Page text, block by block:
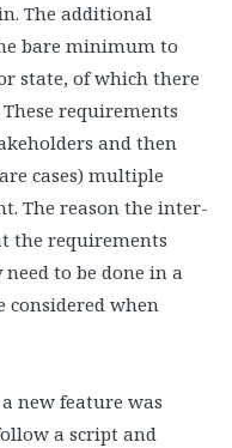
The additional
bare minimum to
state, of which there
requirements
and then
cases) multiple
The reason the inter-
the requirements
to be done in a
considered when
new feature was
a script and